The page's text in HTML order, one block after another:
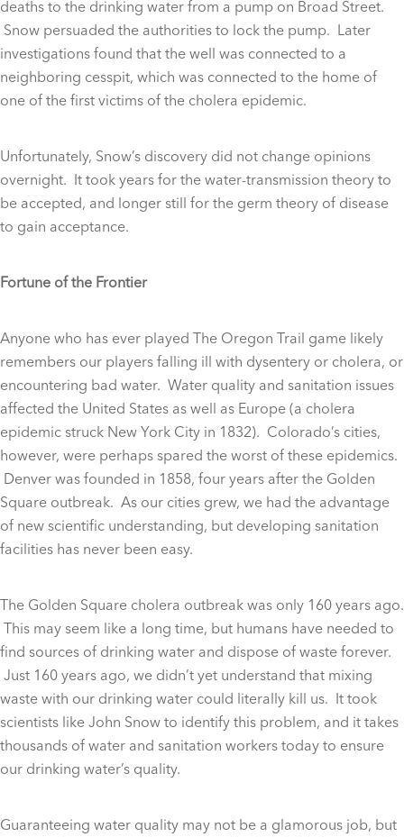
deaths to the drinking water from a pump on Broad Street.
Snow persuaded the authorities to lock the pump. Later
investigations found that the well was connected to a
neighboring cesspit, which was connected to the home of
one of the first victims of the cholera epidemic.
Unfortunately, Snow’s discovery did not change opinions
overnight. It took years for the water-transmission theory to
be accepted, and longer still for the germ theory of disease
to gain acceptance.
Fortune of the Frontier
Anyone who has ever played The Oregon Trail game likely
remembers our players falling ill with dysentery or cholera, or
encountering bad water. Water quality and sanitation issues
affected the United States as well as Europe (a cholera
epidemic struck New York City in 1832). Colorado’s cities,
however, were perhaps spared the worst of these epidemics.
Denver was founded in 1858, four years after the Golden
Square outbreak. As our cities grew, we had the advantage
of new scientific understanding, but developing sanitation
facilities has never been easy.
The Golden Square cholera outbreak was only 160 years ago.
This may seem like a long time, but humans have needed to
find sources of drinking water and dispose of waste forever.
Just 160 years ago, we didn’t yet understand that mixing
waste with our drinking water could literally kill us. It took
scientists like John Snow to identify this problem, and it takes
thousands of water and sanitation workers today to ensure
our drinking water’s quality.
Guaranteeing water quality may not be a glamorous job, but